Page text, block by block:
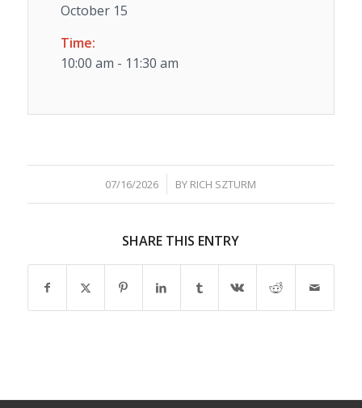
October 15
Time:
10:00 am - 11:30 am
07/16/2026
/ BY RICH SZTURM
SHARE THIS ENTRY